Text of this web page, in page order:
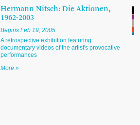
Hermann Nitsch: Die Aktionen,
1962-2003
Begins Feb 19, 2005
A retrospective exhibition featuring
documentary videos of the artist's provocative
performances
More »